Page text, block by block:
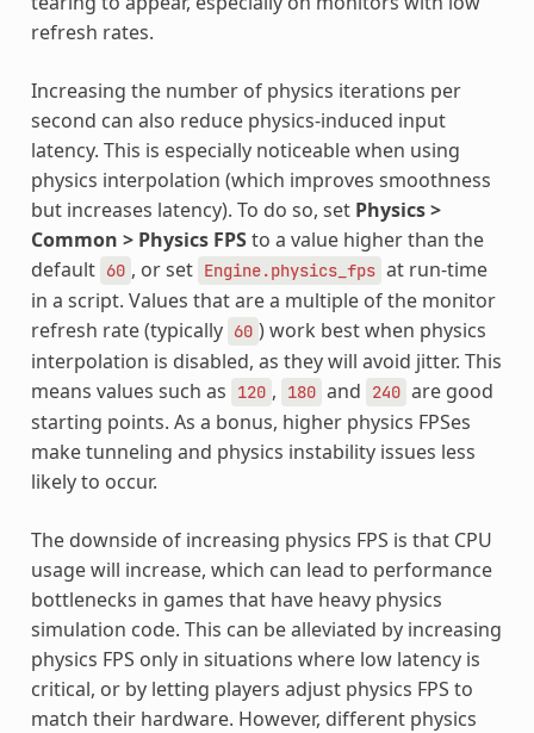
refresh rates.
Increasing the number of physics iterations per
second can also reduce physics-induced input
latency. This is especially noticeable when using
physics interpolation (which improves smoothness
but increases latency). To do so, set Physics >
Common > Physics FPSto a value higher than the
default 60 , or set Engine.physics_fps at run-time
in a script. Values that are a multiple of the monitor
refresh rate (typically 60 ) work best when physics
interpolation is disabled, as they will avoid jitter. This
means values such as
120 , 180 and 240 are good
starting points. As a bonus, higher physics FPSes
make tunneling and physics instability issues less
likely to occur.
The downside of increasing physics FPS is that CPU
usage will increase, which can lead to performance
bottlenecks in games that have heavy physics
simulation code. This can be alleviated by increasing
physics FPS only in situations where low latency is
critical, or by letting players adjust physics FPS to
match their hardware. However, different physics